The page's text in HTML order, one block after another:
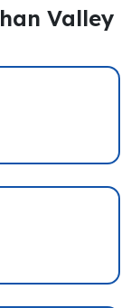
Valley